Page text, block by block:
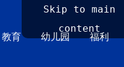
Skip to main
content
教育 幼儿园 福利